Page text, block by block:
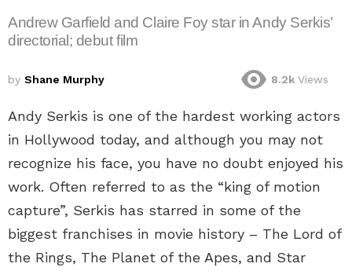
Andrew Garfield and Claire Foy star in Andy Serkis’
directorial; debut film
by Shane Murphy 8.2k Views
Andy Serkis is one of the hardest working actors
in Hollywood today, and although you may not
recognize his face, you have no doubt enjoyed his
work. Often referred to as the “king of motion
capture”, Serkis has starred in some of the
biggest franchises in movie history – The Lord of
the Rings, The Planet of the Apes, and Star